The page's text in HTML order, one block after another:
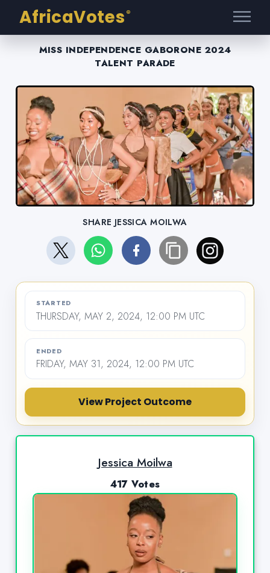
AfricaVotes ®
MISS INDEPENDENCE GABORONE 2024
TALENT PARADE
SHARE JESSICA MOILWA
STARTED
THURSDAY, MAY 2, 2024, 12:00 PM UTC
ENDED
FRIDAY, MAY 31, 2024, 12:00 PM UTC
View Project Outcome
Jessica Moilwa
417 Votes